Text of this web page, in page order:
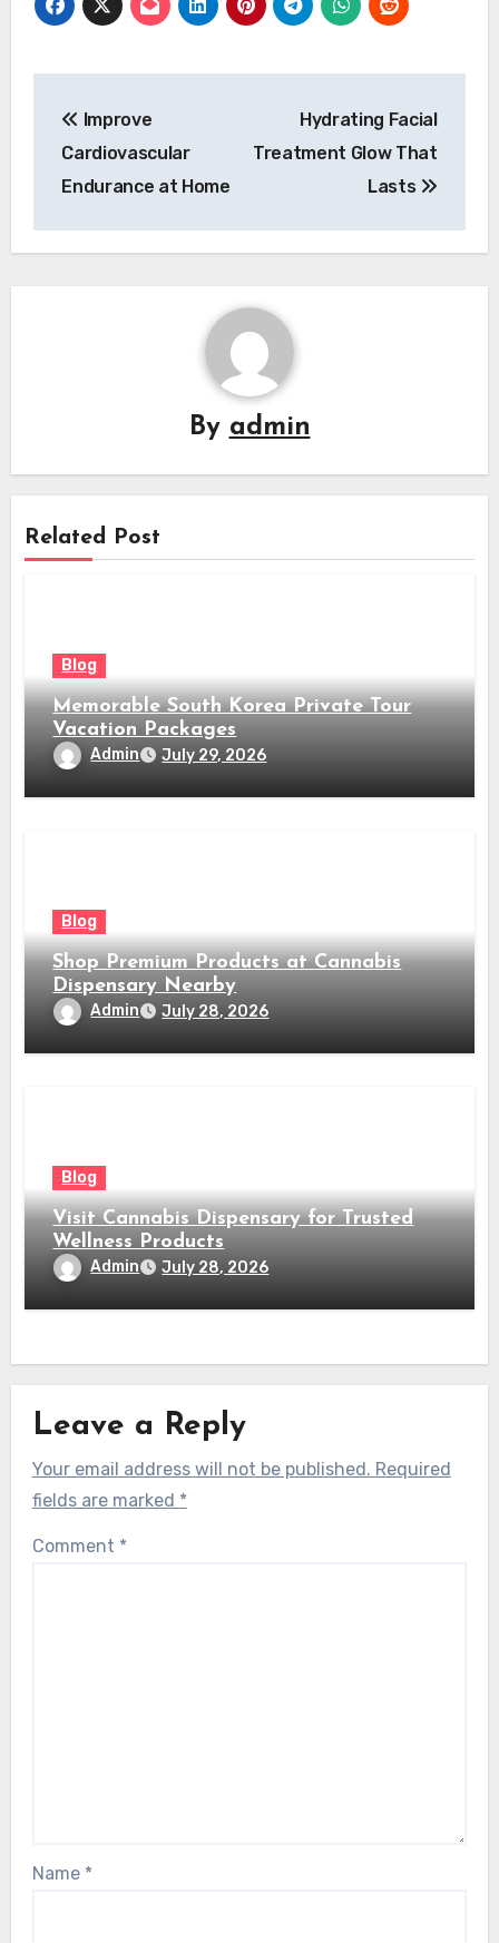
navigation
Improve
Cardiovascular
Endurance at Home
Hydrating Facial
Treatment Glow That
Lasts
By admin
Related Post
Blog
Memorable South Korea Private Tour
Vacation Packages
Admin July 29, 2026
Blog
Shop Premium Products at Cannabis
Dispensary Nearby
Admin July 28, 2026
Blog
Visit Cannabis Dispensary for Trusted
Wellness Products
Admin July 28, 2026
Leave a Reply
Your email address will not be published. Required
fields are marked *
Comment *
Name *